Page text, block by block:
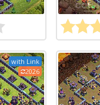
with Link
2026